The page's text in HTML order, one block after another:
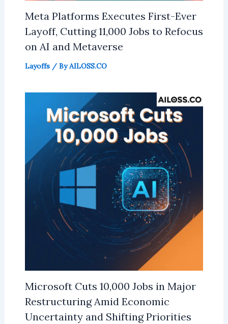
Meta Platforms Executes First-Ever
Layoff, Cutting 11,000 Jobs to Refocus
on AI and Metaverse
Layoffs/ ByAILOSS.CO
Microsoft Cuts 10,000 Jobs in Major
Restructuring Amid Economic
Uncertainty and Shifting Priorities